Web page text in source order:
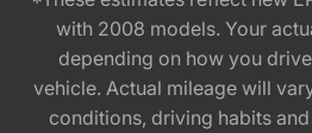
with 2008 models. Your
depending on how you
vehicle. Actual mileage will
conditions, driving habits